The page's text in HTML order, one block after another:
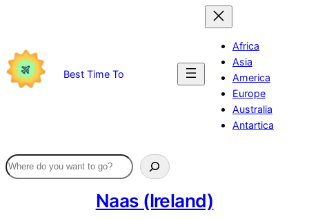
Best Time To
Africa
Asia
America
Europe
Australia
Antartica
Naas (Ireland)